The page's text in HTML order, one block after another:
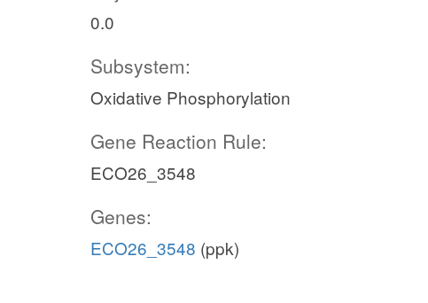
0.0
Subsystem:
Oxidative Phosphorylation
Gene Reaction Rule:
ECO26_3548
Genes:
ECO26_3548 (ppk)